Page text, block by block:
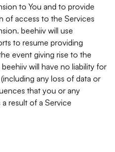
to You and to provide
of access to the Services
beehiiv will use
to resume providing
event giving rise to the
will have no liability for
any loss of data or
that you or any
result of a Service